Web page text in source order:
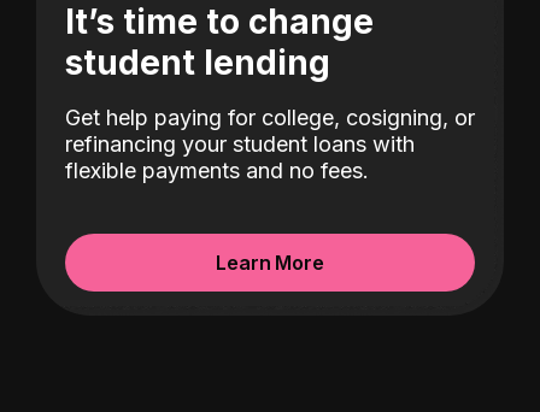
It’s time to change
student lending
Get help paying for college, cosigning, or
refinancing your student loans with
flexible payments and no fees.
Learn More